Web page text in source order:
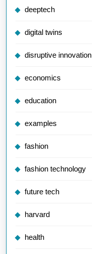
deeptech
digital twins
disruptive innovation
economics
education
examples
fashion
fashion technology
future tech
harvard
health